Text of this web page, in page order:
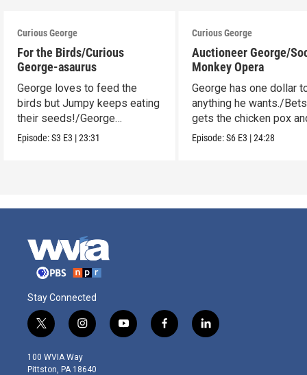
Curious George
For the Birds/Curious
George-asaurus
George loves to feed the
birds but Jumpy keeps eating
their seeds!/George
organizes dinosaur bones.
Episode:S3 E3 |23:31
Curious George
Auctioneer George/
Monkey Opera
George has one dollar
anything he wants./
gets the chicken pox
see the opera.
Episode:S6 E3 |24:28
Stay Connected
t
w
i
t
i
n
s
t
y
o
f
a
l
i
100 WVIA Way
Pittston, PA 18640